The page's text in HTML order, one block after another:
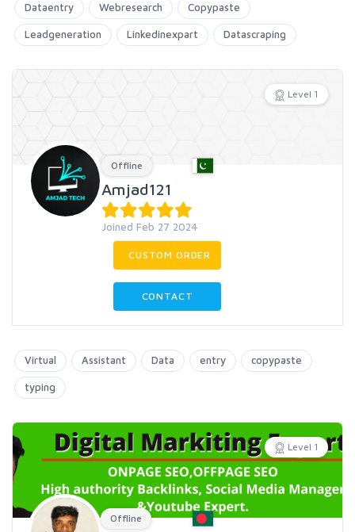
Dataentry Webresearch Copypaste
Leadgeneration Linkedinexpart Datascraping
Level 1
Offline
Amjad121
Joined Feb 27 2024
CUSTOM ORDER
CONTACT
Virtual Assistant Data entry copypaste
typing
Level 1
Offline